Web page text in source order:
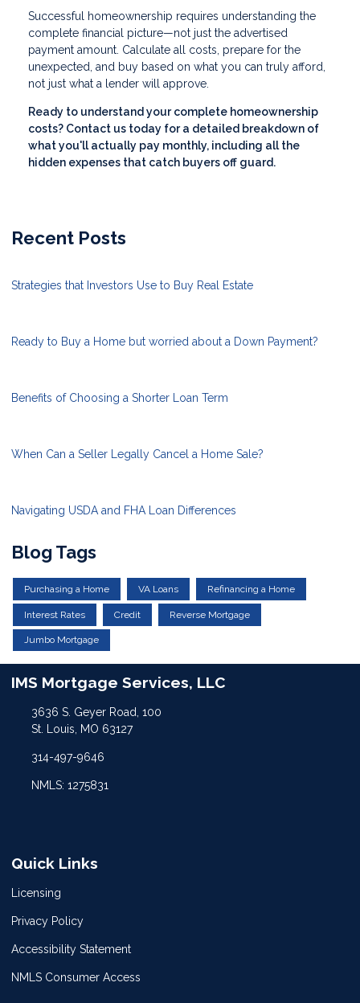
Successful homeownership requires understanding the
complete financial picture—not just the advertised
payment amount. Calculate all costs, prepare for the
unexpected, and buy based on what you can truly afford,
not just what a lender will approve.
Ready to understand your complete homeownership
costs? Contact us today for a detailed breakdown of
what you'll actually pay monthly, including all the
hidden expenses that catch buyers off guard.
Recent Posts
Strategies that Investors Use to Buy Real Estate
Ready to Buy a Home but worried about a Down Payment?
Benefits of Choosing a Shorter Loan Term
When Can a Seller Legally Cancel a Home Sale?
Navigating USDA and FHA Loan Differences
Blog Tags
Purchasing a Home VA Loans Refinancing a Home
Interest Rates Credit Reverse Mortgage
Jumbo Mortgage
IMS Mortgage Services, LLC
3636 S. Geyer Road, 100
St. Louis, MO 63127
314-497-9646
NMLS: 1275831
Quick Links
Licensing
Privacy Policy
Accessibility Statement
NMLS Consumer Access